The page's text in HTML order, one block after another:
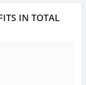
IN TOTAL